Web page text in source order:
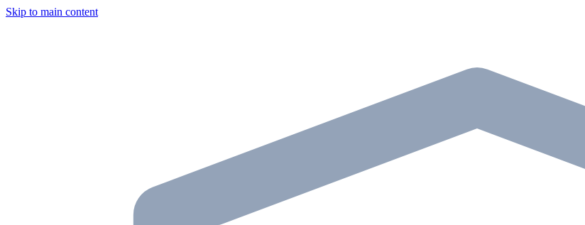
Skip to main content